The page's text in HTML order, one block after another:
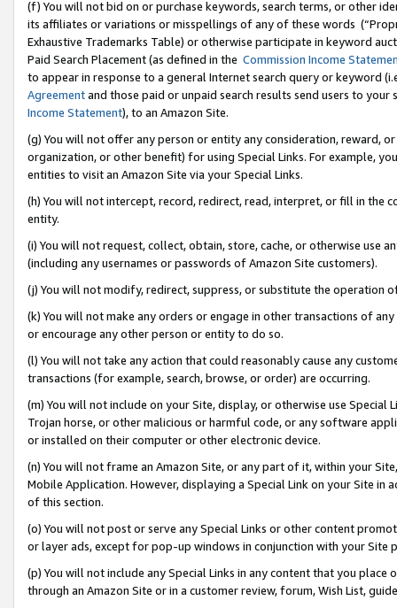
(f) You will not bid on or purchase keywords, search terms, or other
its affiliates or variations or misspellings of any of these words
Exhaustive Trademarks Table) or otherwise participate in keyword
Paid Search Placement (as defined in the Commission Income
to appear in response to a general Internet search query or keyword
Agreementand those paid or unpaid search results send users to
Income Statement), to an Amazon Site.
(g) You will not offer any person or entity any consideration, reward,
organization, or other benefit) for using Special Links. For example,
entities to visit an Amazon Site via your Special Links.
(h) You will not intercept, record, redirect, read, interpret, or fill in
entity.
(i) You will not request, collect, obtain, store, cache, or otherwise use
(including any usernames or passwords of Amazon Site customers).
(j) You will not modify, redirect, suppress, or substitute the operation
(k) You will not make any orders or engage in other transactions of
or encourage any other person or entity to do so.
(l) You will not take any action that could reasonably cause any
transactions (for example, search, browse, or order) are occurring.
(m) You will not include on your Site, display, or otherwise use
Trojan horse, or other malicious or harmful code, or any software
or installed on their computer or other electronic device.
(n) You will not frame an Amazon Site, or any part of it, within your
Mobile Application. However, displaying a Special Link on your Site
of this section.
(o) You will not post or serve any Special Links or other content
or layer ads, except for pop-up windows in conjunction with your
(p) You will not include any Special Links in any content that you
through an Amazon Site or in a customer review, forum, Wish List,